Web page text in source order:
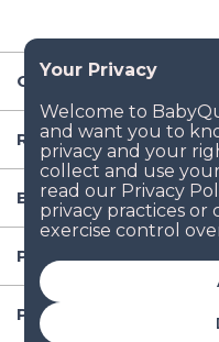
Company
Resources
Baby Gear
Popular Baby Gear
Popular International